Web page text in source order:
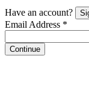
Have an account?
Email Address *
Continue